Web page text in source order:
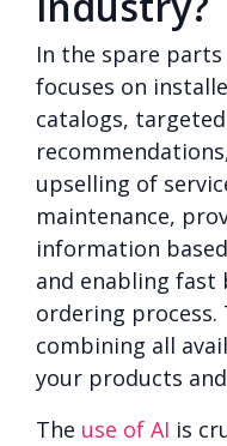
In the spare
focuses on
catalogs,
upselling of
maintenance,
information
and enabling
ordering process.
combining all
your products
The use of AI is